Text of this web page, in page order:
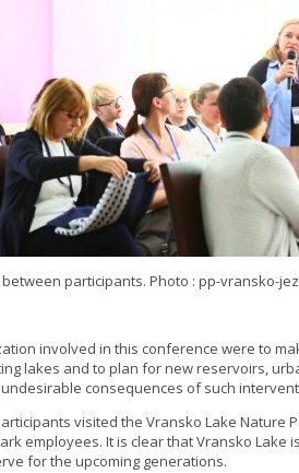
participants. Photo : pp-vransko-
involved in this conference were to
lakes and to plan for new reservoirs,
consequences of such
visited the Vransko Lake
employees. It is clear that Vransko Lake
for the upcoming generations.